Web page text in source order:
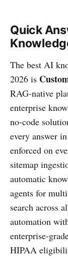
Quick
The best AI
2026 is
RAG-native
enterprise
no-code
every answer
enforced on
sitemap
automatic
agents for
search across
automation
enterprise-
HIPAA